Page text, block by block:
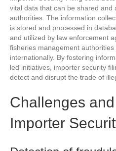
vital data that can be shared and
authorities. The information
is stored and processed in
and utilized by law enforcement
fisheries management
internationally. By fostering
led initiatives, importer security
detect and disrupt the trade of
Challenges
Importer